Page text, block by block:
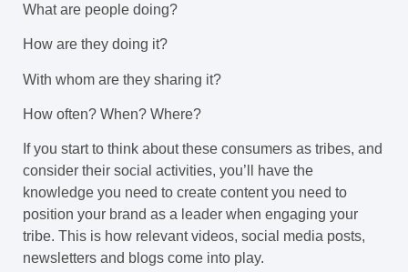
What are people doing?
How are they doing it?
With whom are they sharing it?
How often? When? Where?
If you start to think about these consumers as tribes, and
consider their social activities, you’ll have the
knowledge you need to create content you need to
position your brand as a leader when engaging your
tribe. This is how relevant videos, social media posts,
newsletters and blogs come into play.